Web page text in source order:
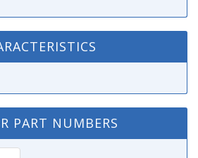
PART NUMBERS